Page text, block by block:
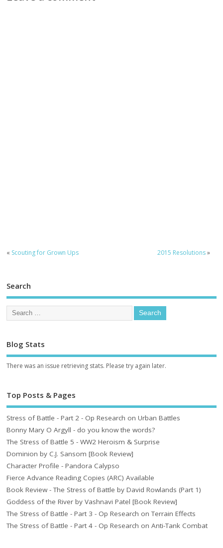
« Scouting for Grown Ups 2015 Resolutions»
Search
Blog Stats
There was an issue retrieving stats. Please try again later.
Top Posts & Pages
Stress of Battle - Part 2 - Op Research on Urban Battles
Bonny Mary O Argyll - do you know the words?
The Stress of Battle 5 - WW2 Heroism & Surprise
Dominion by C.J. Sansom [Book Review]
Character Profile - Pandora Calypso
Fierce Advance Reading Copies (ARC) Available
Book Review - The Stress of Battle by David Rowlands (Part 1)
Goddess of the River by Vashnavi Patel [Book Review]
The Stress of Battle - Part 3 - Op Research on Terrain Effects
The Stress of Battle - Part 4 - Op Research on Anti-Tank Combat